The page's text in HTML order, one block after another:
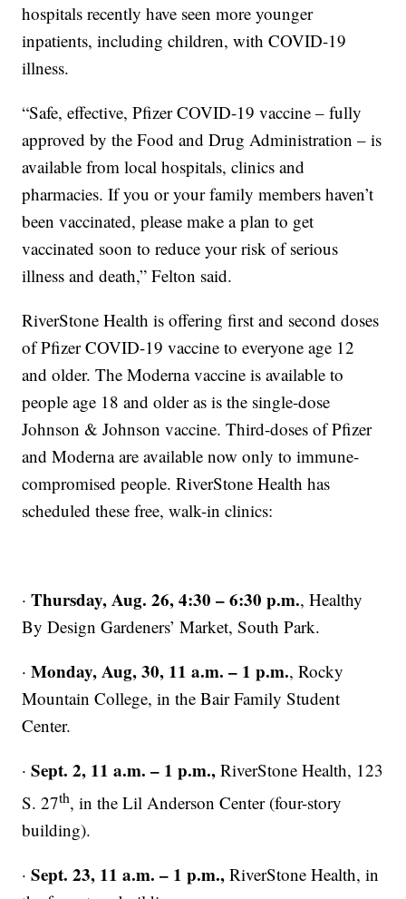
hospitals recently have seen more younger
inpatients, including children, with COVID-19
illness.
“Safe, effective, Pfizer COVID-19 vaccine – fully
approved by the Food and Drug Administration – is
available from local hospitals, clinics and
pharmacies. If you or your family members haven’t
been vaccinated, please make a plan to get
vaccinated soon to reduce your risk of serious
illness and death,” Felton said.
RiverStone Health is offering first and second doses
of Pfizer COVID-19 vaccine to everyone age 12
and older. The Moderna vaccine is available to
people age 18 and older as is the single-dose
Johnson & Johnson vaccine. Third-doses of Pfizer
and Moderna are available now only to immune-
compromised people. RiverStone Health has
scheduled these free, walk-in clinics:
·Thursday, Aug. 26, 4:30 – 6:30 p.m., Healthy
By Design Gardeners’ Market, South Park.
·Monday, Aug, 30, 11 a.m. – 1 p.m., Rocky
Mountain College, in the Bair Family Student
Center.
·Sept. 2, 11 a.m. – 1 p.m., RiverStone Health, 123
S. 27th, in the Lil Anderson Center (four-story
building).
·Sept. 23, 11 a.m. – 1 p.m.,RiverStone Health, in